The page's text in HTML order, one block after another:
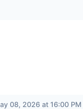
08, 2026 at 16:00 PM